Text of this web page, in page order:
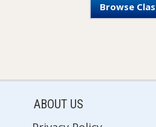
Browse
ABOUT US